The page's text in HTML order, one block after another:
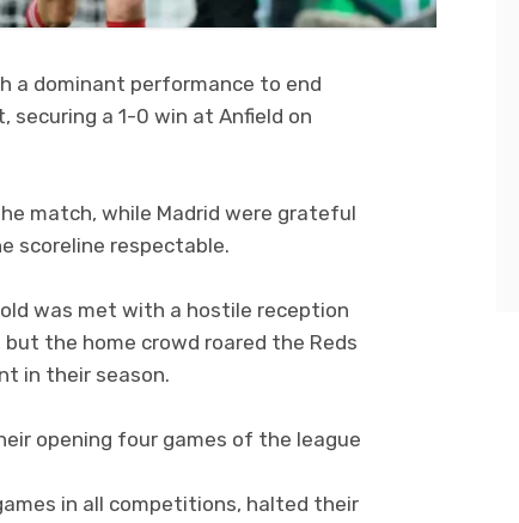
a dominant performance to end
securing a 1-0 win at Anfield on
match, while Madrid were grateful
scoreline respectable.
was met with a hostile reception
the home crowd roared the Reds
in their season.
opening four games of the league
in all competitions, halted their